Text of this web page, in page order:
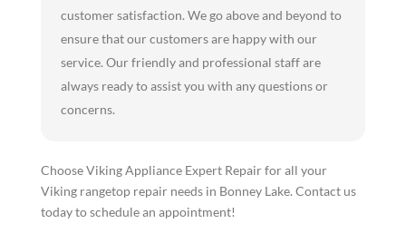
customer satisfaction. We go above and beyond to
ensure that our customers are happy with our
service. Our friendly and professional staff are
always ready to assist you with any questions or
concerns.
Choose Viking Appliance Expert Repair for all your
Viking rangetop repair needs in Bonney Lake. Contact us
today to schedule an appointment!